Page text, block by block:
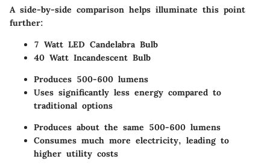
A side-by-side comparison helps illuminate this point
further:
7 Watt LED Candelabra Bulb
40 Watt Incandescent Bulb
Produces 500-600 lumens
Uses significantly less energy compared to
traditional options
Produces about the same 500-600 lumens
Consumes much more electricity, leading to
higher utility costs